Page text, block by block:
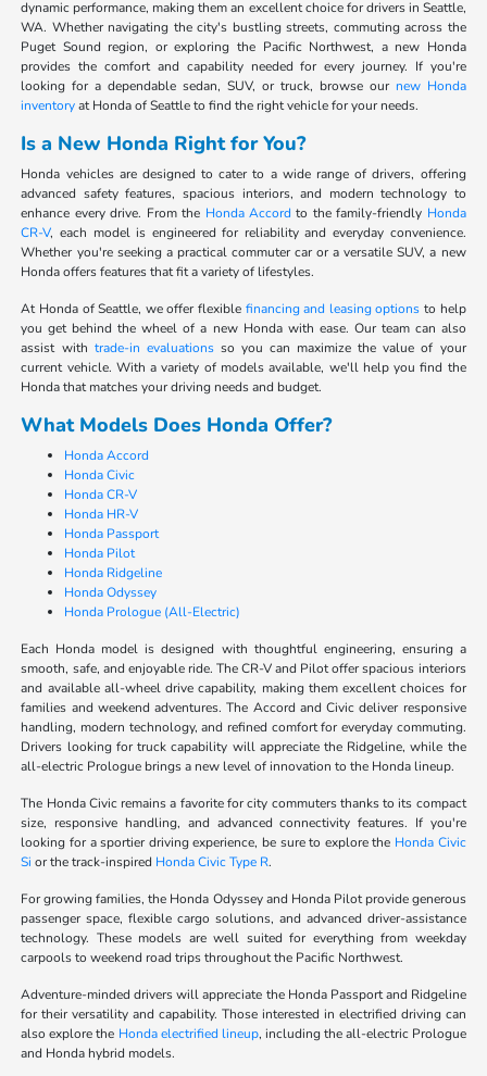
dynamic performance, making them an excellent choice for drivers in Seattle,
WA. Whether navigating the city's bustling streets, commuting across the
Puget Sound region, or exploring the Pacific Northwest, a new Honda
provides the comfort and capability needed for every journey. If you're
looking for a dependable sedan, SUV, or truck, browse our new Honda
inventoryat Honda of Seattle to find the right vehicle for your needs.
Is a New Honda Right for You?
Honda vehicles are designed to cater to a wide range of drivers, offering
advanced safety features, spacious interiors, and modern technology to
enhance every drive. From the Honda Accord to the family-friendly Honda
CR-V, each model is engineered for reliability and everyday convenience.
Whether you're seeking a practical commuter car or a versatile SUV, a new
Honda offers features that fit a variety of lifestyles.
At Honda of Seattle, we offer flexible financing and leasing options to help
you get behind the wheel of a new Honda with ease. Our team can also
assist with trade-in evaluationsso you can maximize the value of your
current vehicle. With a variety of models available, we'll help you find the
Honda that matches your driving needs and budget.
What Models Does Honda Offer?
Honda Accord
Honda Civic
Honda CR-V
Honda HR-V
Honda Passport
Honda Pilot
Honda Ridgeline
Honda Odyssey
Honda Prologue (All-Electric)
Each Honda model is designed with thoughtful engineering, ensuring a
smooth, safe, and enjoyable ride. The CR-V and Pilot offer spacious interiors
and available all-wheel drive capability, making them excellent choices for
families and weekend adventures. The Accord and Civic deliver responsive
handling, modern technology, and refined comfort for everyday commuting.
Drivers looking for truck capability will appreciate the Ridgeline, while the
all-electric Prologue brings a new level of innovation to the Honda lineup.
The Honda Civic remains a favorite for city commuters thanks to its compact
size, responsive handling, and advanced connectivity features. If you're
looking for a sportier driving experience, be sure to explore the Honda Civic
Si or the track-inspired Honda Civic Type R.
For growing families, the Honda Odyssey and Honda Pilot provide generous
passenger space, flexible cargo solutions, and advanced driver-assistance
technology. These models are well suited for everything from weekday
carpools to weekend road trips throughout the Pacific Northwest.
Adventure-minded drivers will appreciate the Honda Passport and Ridgeline
for their versatility and capability. Those interested in electrified driving can
also explore the Honda electrified lineup, including the all-electric Prologue
and Honda hybrid models.